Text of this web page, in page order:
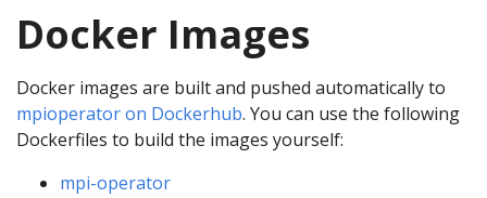
Docker Images
Docker images are built and pushed automatically to
mpioperator on Dockerhub. You can use the following
Dockerfiles to build the images yourself:
mpi-operator